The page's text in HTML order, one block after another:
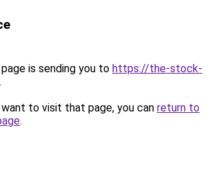
is sending you to https://the-stock-
.
to visit that page, you can return to
.